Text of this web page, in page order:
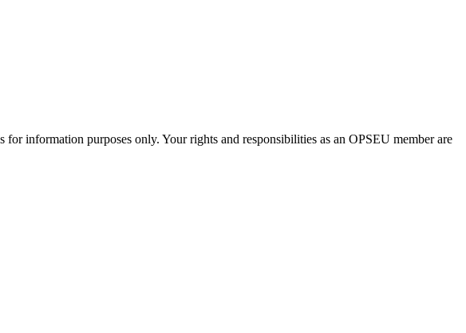
information purposes only. Your rights and responsibilities as an OPSEU member are